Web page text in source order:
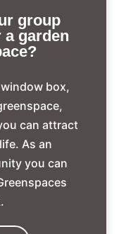
group
garden
box,
can attract
As an
you can